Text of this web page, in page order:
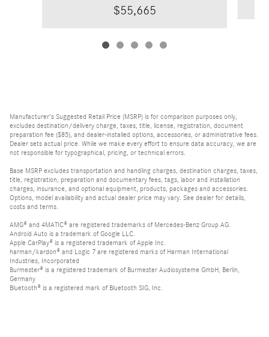
$55,665
Manufacturer's Suggested Retail Price (MSRP) is for comparison purposes only,
excludes destination/delivery charge, taxes, title, license, registration, document
preparation fee ($85), and dealer-installed options, accessories, or administrative fees.
Dealer sets actual price. While we make every effort to ensure data accuracy, we are
not responsible for typographical, pricing, or technical errors.
Base MSRP excludes transportation and handling charges, destination charges, taxes,
title, registration, preparation and documentary fees, tags, labor and installation
charges, insurance, and optional equipment, products, packages and accessories.
Options, model availability and actual dealer price may vary. See dealer for details,
costs and terms.
AMG® and 4MATIC® are registered trademarks of Mercedes-Benz Group AG.
Android Auto is a trademark of Google LLC.
Apple CarPlay® is a registered trademark of Apple Inc.
harman/kardon® and Logic 7 are registered marks of Harman International
Industries, Incorporated
Burmester® is a registered trademark of Burmester Audiosysteme GmbH, Berlin,
Germany
Bluetooth® is a registered mark of Bluetooth SIG, Inc.